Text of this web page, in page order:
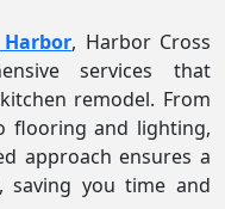
, Harbor Cross
services that
remodel. From
flooring and lighting,
approach ensures a
saving you time and